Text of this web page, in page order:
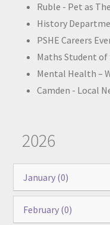
Ruble - Pet as
History
PSHE Careers
Maths Student of
Mental Health –
Camden - Local
2026
January (0)
February (0)